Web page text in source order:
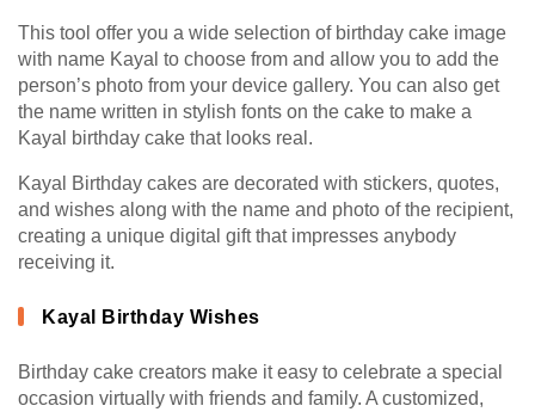
This tool offer you a wide selection of birthday cake image
with name Kayal to choose from and allow you to add the
person’s photo from your device gallery. You can also get
the name written in stylish fonts on the cake to make a
Kayal birthday cake that looks real.
Kayal Birthday cakes are decorated with stickers, quotes,
and wishes along with the name and photo of the recipient,
creating a unique digital gift that impresses anybody
receiving it.
Kayal Birthday Wishes
Birthday cake creators make it easy to celebrate a special
occasion virtually with friends and family. A customized,